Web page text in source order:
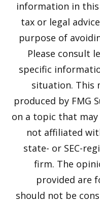
information in
tax or legal
purpose of
Please consult
specific
situation. This
produced by FMG
on a topic that
not affiliated
state- or SEC-
firm. The
provided are
should not be